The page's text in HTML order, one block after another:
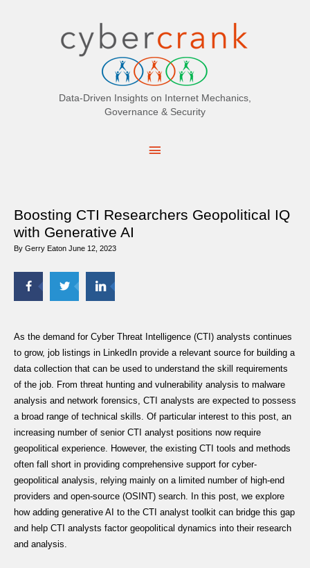
Data-Driven Insights on Internet Mechanics,
Governance & Security
Main
Boosting CTI Researchers Geopolitical IQ
with Generative AI
By Gerry Eaton June 12, 2023
As the demand for Cyber Threat Intelligence (CTI) analysts continues
to grow, job listings in LinkedIn provide a relevant source for building a
data collection that can be used to understand the skill requirements
of the job. From threat hunting and vulnerability analysis to malware
analysis and network forensics, CTI analysts are expected to possess
a broad range of technical skills. Of particular interest to this post, an
increasing number of senior CTI analyst positions now require
geopolitical experience. However, the existing CTI tools and methods
often fall short in providing comprehensive support for cyber-
geopolitical analysis, relying mainly on a limited number of high-end
providers and open-source (OSINT) search. In this post, we explore
how adding generative AI to the CTI analyst toolkit can bridge this gap
and help CTI analysts factor geopolitical dynamics into their research
and analysis.